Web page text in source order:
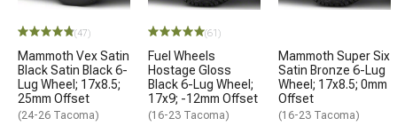
(47)
Mammoth Vex Satin
Black Satin Black 6-
Lug Wheel; 17x8.5;
25mm Offset
(24-26 Tacoma)
(61)
Fuel Wheels
Hostage Gloss
Black 6-Lug Wheel;
17x9; -12mm Offset
(16-23 Tacoma)
Mammoth Super Six
Satin Bronze 6-Lug
Wheel; 17x8.5; 0mm
Offset
(16-23 Tacoma)